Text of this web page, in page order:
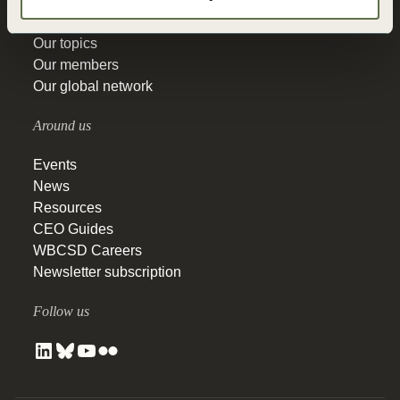
Our actions
Our topics
Our members
Our global network
Around us
Events
News
Resources
CEO Guides
WBCSD Careers
Newsletter subscription
Follow us